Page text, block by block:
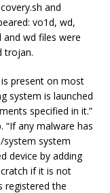
and
vo1d, wd,
and wd files were
trojan.
present on most
system is launched
specified in it.”
“If any malware has
system
device by adding
if it is not
registered the